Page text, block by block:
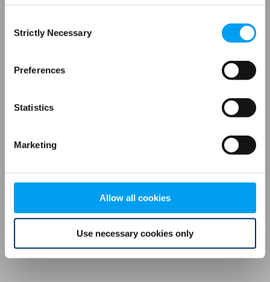
Selection
Strictly Necessary
Preferences
Statistics
Marketing
Allow all cookies
Use necessary cookies only